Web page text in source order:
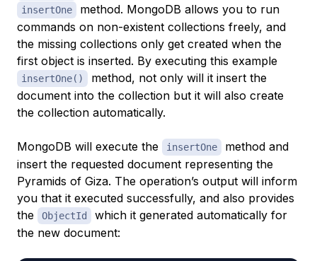
insertOne
method. MongoDB allows you to run
commands on non-existent collections freely, and
the missing collections only get created when the
first object is inserted. By executing this example
insertOne()
method, not only will it insert the
document into the collection but it will also create
the collection automatically.
MongoDB will execute the insertOne
method and
insert the requested document representing the
Pyramids of Giza. The operation’s output will inform
you that it executed successfully, and also provides
the
ObjectId
which it generated automatically for
the new document: